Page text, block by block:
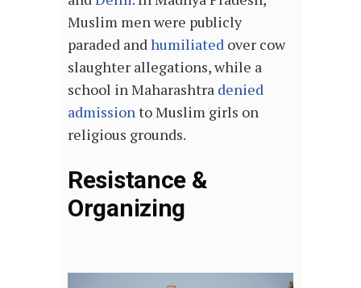
Muslim men were publicly
paraded and humiliated over cow
slaughter allegations, while a
school in Maharashtra denied
admission to Muslim girls on
religious grounds.
Resistance &
Organizing